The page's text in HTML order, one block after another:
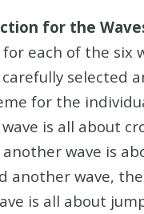
for the
each of the six
selected
for the
is all about
wave is
another wave,
is all about